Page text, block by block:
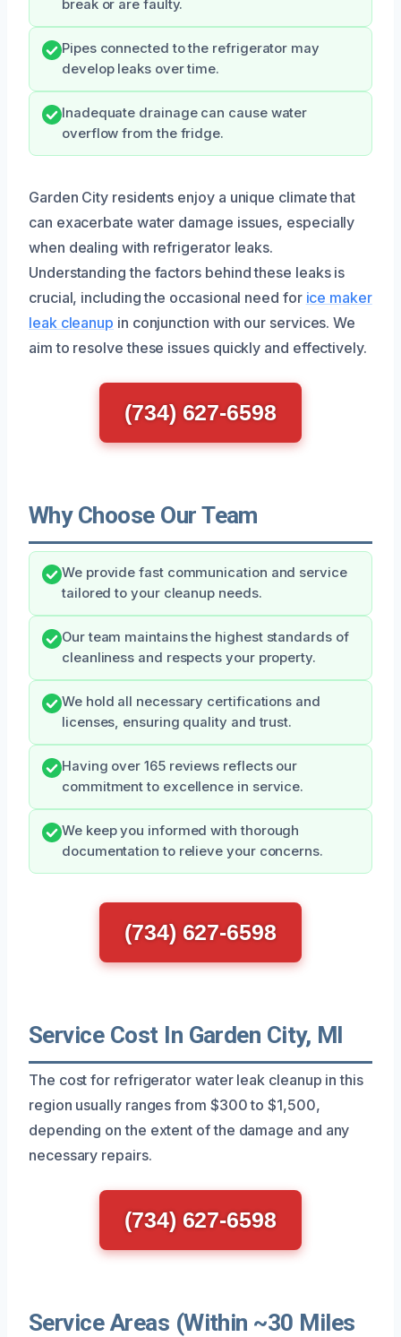
break or are faulty.
Pipes connected to the refrigerator may
develop leaks over time.
Inadequate drainage can cause water
overflow from the fridge.
Garden City residents enjoy a unique climate that
can exacerbate water damage issues, especially
when dealing with refrigerator leaks.
Understanding the factors behind these leaks is
crucial, including the occasional need for ice maker
leak cleanup in conjunction with our services. We
aim to resolve these issues quickly and effectively.
(734) 627-6598
Why Choose Our Team
We provide fast communication and service
tailored to your cleanup needs.
Our team maintains the highest standards of
cleanliness and respects your property.
We hold all necessary certifications and
licenses, ensuring quality and trust.
Having over 165 reviews reflects our
commitment to excellence in service.
We keep you informed with thorough
documentation to relieve your concerns.
(734) 627-6598
Service Cost In Garden City, MI
The cost for refrigerator water leak cleanup in this
region usually ranges from $300 to $1,500,
depending on the extent of the damage and any
necessary repairs.
(734) 627-6598
Service Areas (Within ~30 Miles